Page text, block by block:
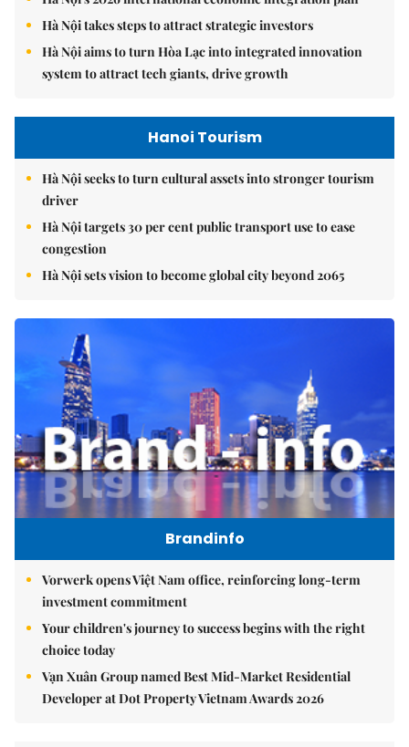
Hà Nội takes steps to attract strategic investors
Hà Nội aims to turn Hòa Lạc into integrated innovation
system to attract tech giants, drive growth
Hanoi Tourism
Hà Nội seeks to turn cultural assets into stronger tourism
driver
Hà Nội targets 30 per cent public transport use to ease
congestion
Hà Nội sets vision to become global city beyond 2065
Brandinfo
Vorwerk opens Việt Nam office, reinforcing long-term
investment commitment
Your children's journey to success begins with the right
choice today
Vạn Xuân Group named Best Mid-Market Residential
Developer at Dot Property Vietnam Awards 2026